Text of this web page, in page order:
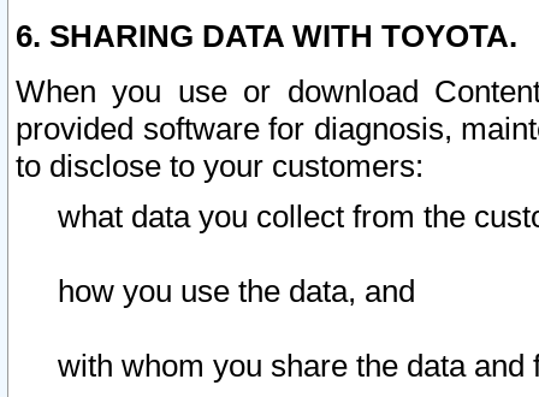
6. SHARING DATA WITH TOYOTA.
When you use or download
provided software for diagnosis,
to disclose to your customers:
what data you collect from the
how you use the data, and
with whom you share the data and